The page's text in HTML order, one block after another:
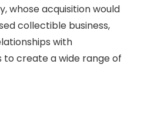
whose acquisition would
collectible business,
with
create a wide range of